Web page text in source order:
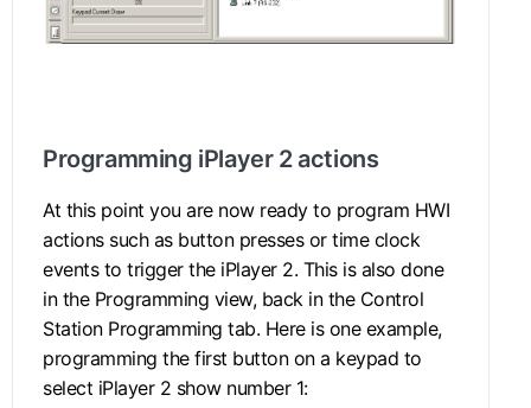
Programming iPlayer 2 actions
At this point you are now ready to program HWI
actions such as button presses or time clock
events to trigger the iPlayer 2. This is also done
in the Programming view, back in the Control
Station Programming tab. Here is one example,
programming the first button on a keypad to
select iPlayer 2 show number 1: